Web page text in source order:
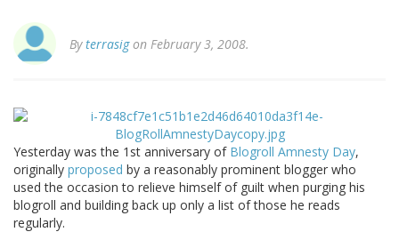
Byterrasigon February 3, 2008.
Yesterday was the 1st anniversary of Blogroll Amnesty Day,
originally proposed by a reasonably prominent blogger who
used the occasion to relieve himself of guilt when purging his
blogroll and building back up only a list of those he reads
regularly.